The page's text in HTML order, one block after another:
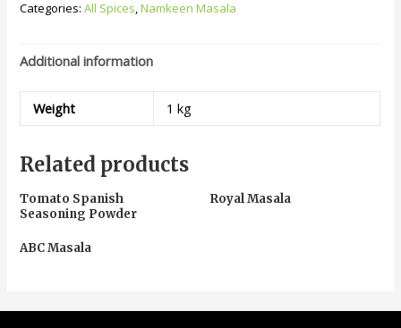
Categories:All Spices,Namkeen Masala
Additional information
Weight 1 kg
Related products
Tomato Spanish
Seasoning Powder
Royal Masala
ABC Masala